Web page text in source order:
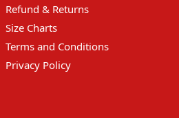
Refund & Returns
Size Charts
Terms and Conditions
Privacy Policy